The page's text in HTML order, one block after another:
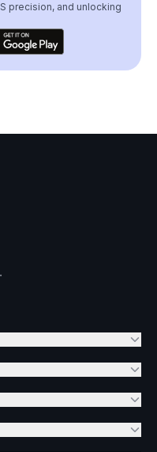
precision, and unlocking